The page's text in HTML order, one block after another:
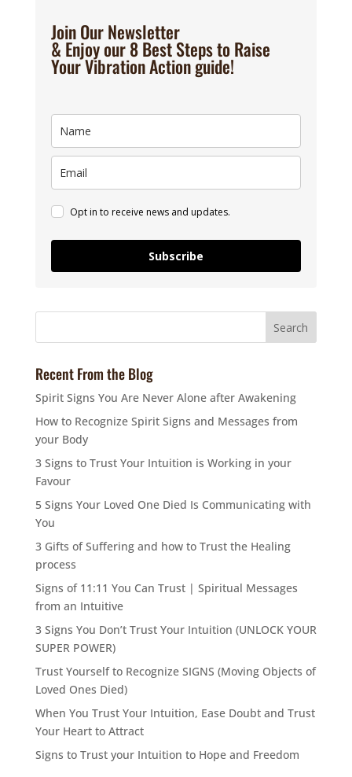
Join Our Newsletter
& Enjoy our 8 Best Steps to Raise
Your Vibration Action guide!
Opt in to receive news and updates.
Subscribe
Recent From the Blog
Spirit Signs You Are Never Alone after Awakening
How to Recognize Spirit Signs and Messages from
your Body
3 Signs to Trust Your Intuition is Working in your
Favour
5 Signs Your Loved One Died Is Communicating with
You
3 Gifts of Suffering and how to Trust the Healing
process
Signs of 11:11 You Can Trust | Spiritual Messages
from an Intuitive
3 Signs You Don’t Trust Your Intuition (UNLOCK YOUR
SUPER POWER)
Trust Yourself to Recognize SIGNS (Moving Objects of
Loved Ones Died)
When You Trust Your Intuition, Ease Doubt and Trust
Your Heart to Attract
Signs to Trust your Intuition to Hope and Freedom